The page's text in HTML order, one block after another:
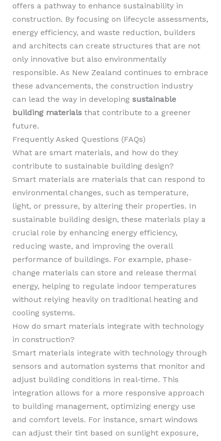
offers a pathway to enhance sustainability in
construction. By focusing on lifecycle assessments,
energy efficiency, and waste reduction, builders
and architects can create structures that are not
only innovative but also environmentally
responsible. As New Zealand continues to embrace
these advancements, the construction industry
can lead the way in developing sustainable
building materialsthat contribute to a greener
future.
Frequently Asked Questions (FAQs)
What are smart materials, and how do they
contribute to sustainable building design?
Smart materials are materials that can respond to
environmental changes, such as temperature,
light, or pressure, by altering their properties. In
sustainable building design, these materials play a
crucial role by enhancing energy efficiency,
reducing waste, and improving the overall
performance of buildings. For example, phase-
change materials can store and release thermal
energy, helping to regulate indoor temperatures
without relying heavily on traditional heating and
cooling systems.
How do smart materials integrate with technology
in construction?
Smart materials integrate with technology through
sensors and automation systems that monitor and
adjust building conditions in real-time. This
integration allows for a more responsive approach
to building management, optimizing energy use
and comfort levels. For instance, smart windows
can adjust their tint based on sunlight exposure,